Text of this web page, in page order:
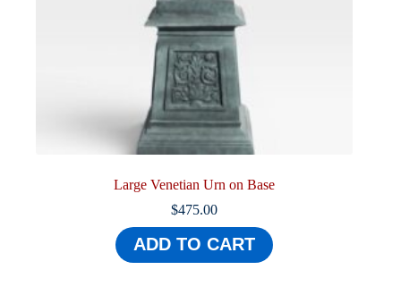
Large Venetian Urn on Base
$475.00
ADD TO CART